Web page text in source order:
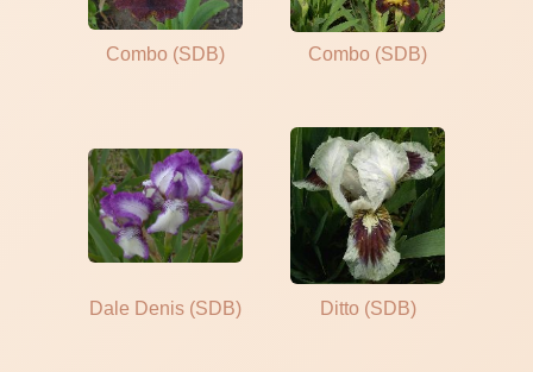
Combo (SDB) Combo (SDB)
Dale Denis (SDB) Ditto (SDB)